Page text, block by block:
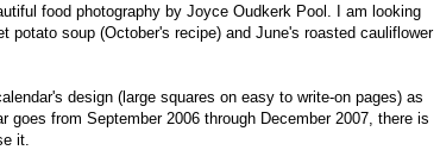
food photography by Joyce Oudkerk Pool. I am looking
potato soup (October's recipe) and June's roasted cauliflower
design (large squares on easy to write-on pages) as
goes from September 2006 through December 2007, there is
it.